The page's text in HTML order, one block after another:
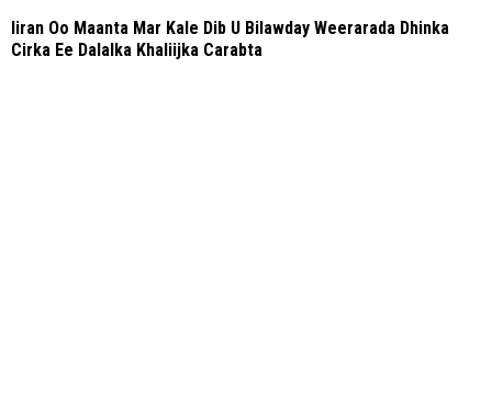
Iiran Oo Maanta Mar Kale Dib U Bilawday Weerarada Dhinka
Cirka Ee Dalalka Khaliijka Carabta